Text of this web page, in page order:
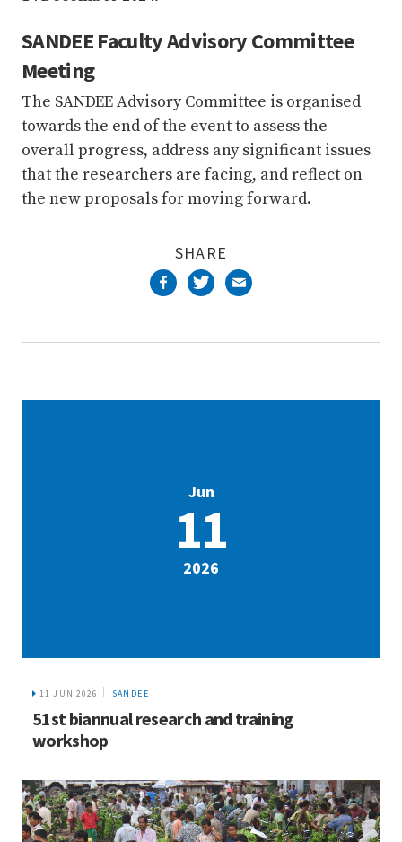
SANDEE Faculty Advisory Committee
Meeting
The SANDEE Advisory Committee is organised
towards the end of the event to assess the
overall progress, address any significant issues
that the researchers are facing, and reflect on
the new proposals for moving forward.
SHARE
Jun
11
2026
11 JUN 2026 SANDEE
51st biannual research and training
workshop